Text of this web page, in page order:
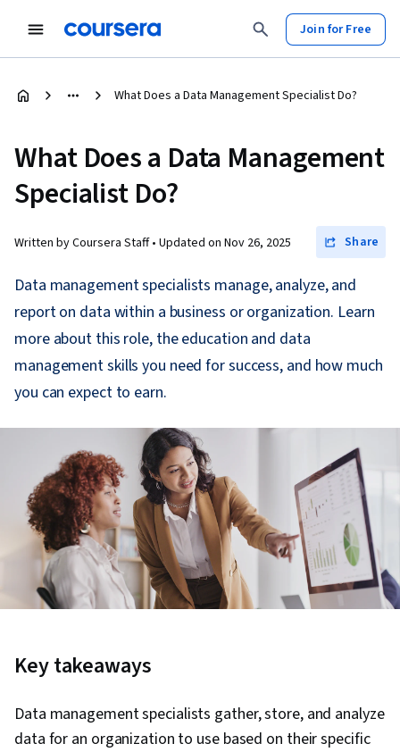
Join for Free
What Does a Data Management Specialist Do?
What Does a Data Management
Specialist Do?
Written by Coursera Staff • Updated on Nov 26, 2025 Share
Data management specialists manage, analyze, and
report on data within a business or organization. Learn
more about this role, the education and data
management skills you need for success, and how much
you can expect to earn.
Key takeaways
Data management specialists gather, store, and analyze
data for an organization to use based on their specific